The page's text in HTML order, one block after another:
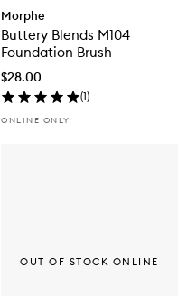
Morphe
Buttery Blends M104
Foundation Brush
$28.00
(1)
ONLINE ONLY
OUT OF STOCK ONLINE